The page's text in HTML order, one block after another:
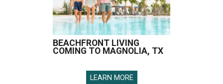
BEACHFRONT LIVING
COMING TO MAGNOLIA, TX
LEARN MORE